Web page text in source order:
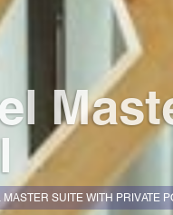
SUITE WITH PRIVATE